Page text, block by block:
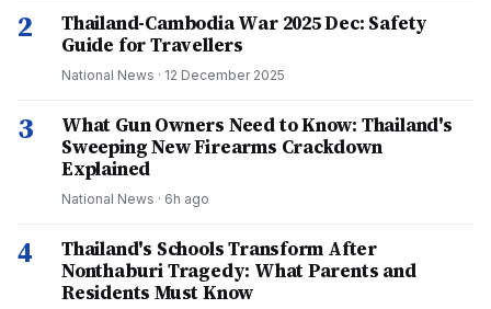
2
Thailand-Cambodia War 2025 Dec: Safety
Guide for Travellers
National News · 12 December 2025
3
What Gun Owners Need to Know: Thailand's
Sweeping New Firearms Crackdown
Explained
National News · 6h ago
4
Thailand's Schools Transform After
Nonthaburi Tragedy: What Parents and
Residents Must Know